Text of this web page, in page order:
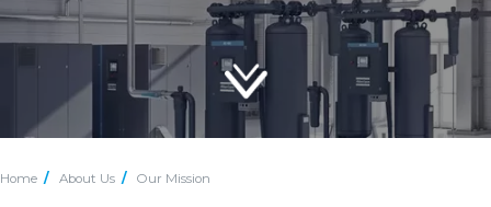
Home About Us Our Mission